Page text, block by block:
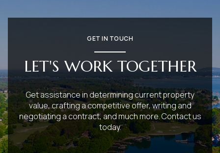
GET IN TOUCH
LET'S WORK TOGETHER
Get assistance in determining current property
value, crafting a competitive offer, writing and
negotiating a contract, and much more. Contact us
today.